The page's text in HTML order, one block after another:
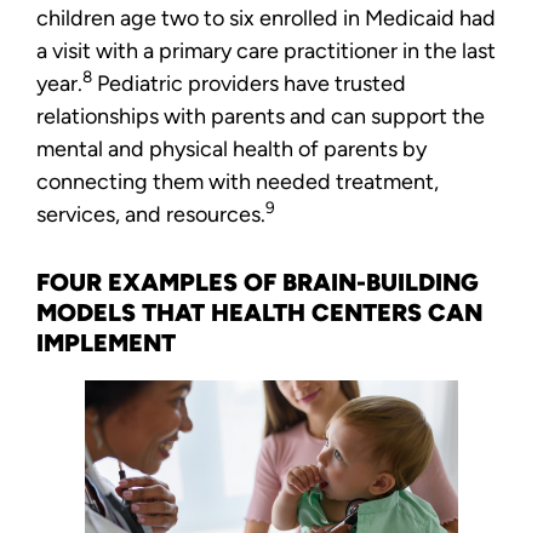
children age two to six enrolled in Medicaid had
a visit with a primary care practitioner in the last
year.8 Pediatric providers have trusted
relationships with parents and can support the
mental and physical health of parents by
connecting them with needed treatment,
services, and resources.9
FOUR EXAMPLES OF BRAIN-BUILDING
MODELS THAT HEALTH CENTERS CAN
IMPLEMENT